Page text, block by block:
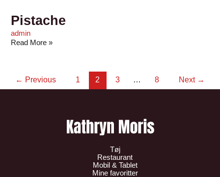
Pistache
admin
Read More »
← Previous 1 2 3 … 8 Next →
Tøj
Restaurant
Mobil & Tablet
Mine favoritter